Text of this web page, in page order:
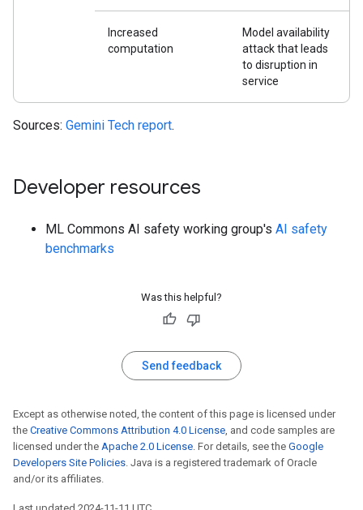
Increased
computation
Model availability
attack that leads
to disruption in
service
Sources: Gemini Tech report.
Developer resources
ML Commons AI safety working group's AI safety
benchmarks
Was this helpful?
Send feedback
Except as otherwise noted, the content of this page is licensed under
the Creative Commons Attribution 4.0 License, and code samples are
licensed under the Apache 2.0 License. For details, see the Google
Developers Site Policies. Java is a registered trademark of Oracle
and/or its affiliates.